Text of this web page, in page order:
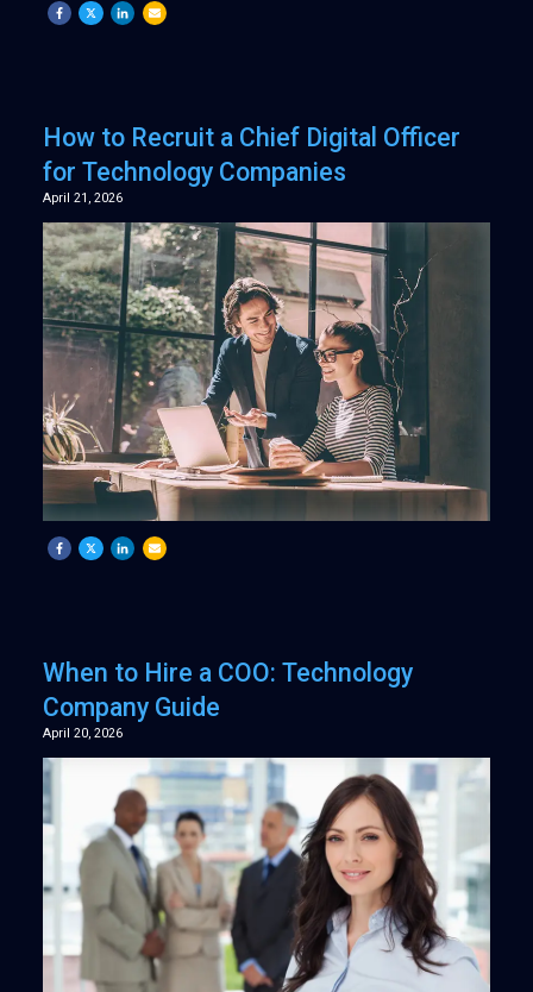
How to Recruit a Chief Digital Officer
for Technology Companies
April 21, 2026
When to Hire a COO: Technology
Company Guide
April 20, 2026